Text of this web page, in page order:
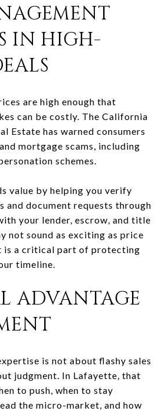
IN HIGH-
are high enough that
can be costly. The California
Estate has warned consumers
mortgage scams, including
schemes.
value by helping you verify
and document requests through
your lender, escrow, and title
not sound as exciting as price
is a critical part of protecting
timeline.
ADVANTAGE
is not about flashy sales
judgment. In Lafayette, that
to push, when to stay
the micro-market, and how